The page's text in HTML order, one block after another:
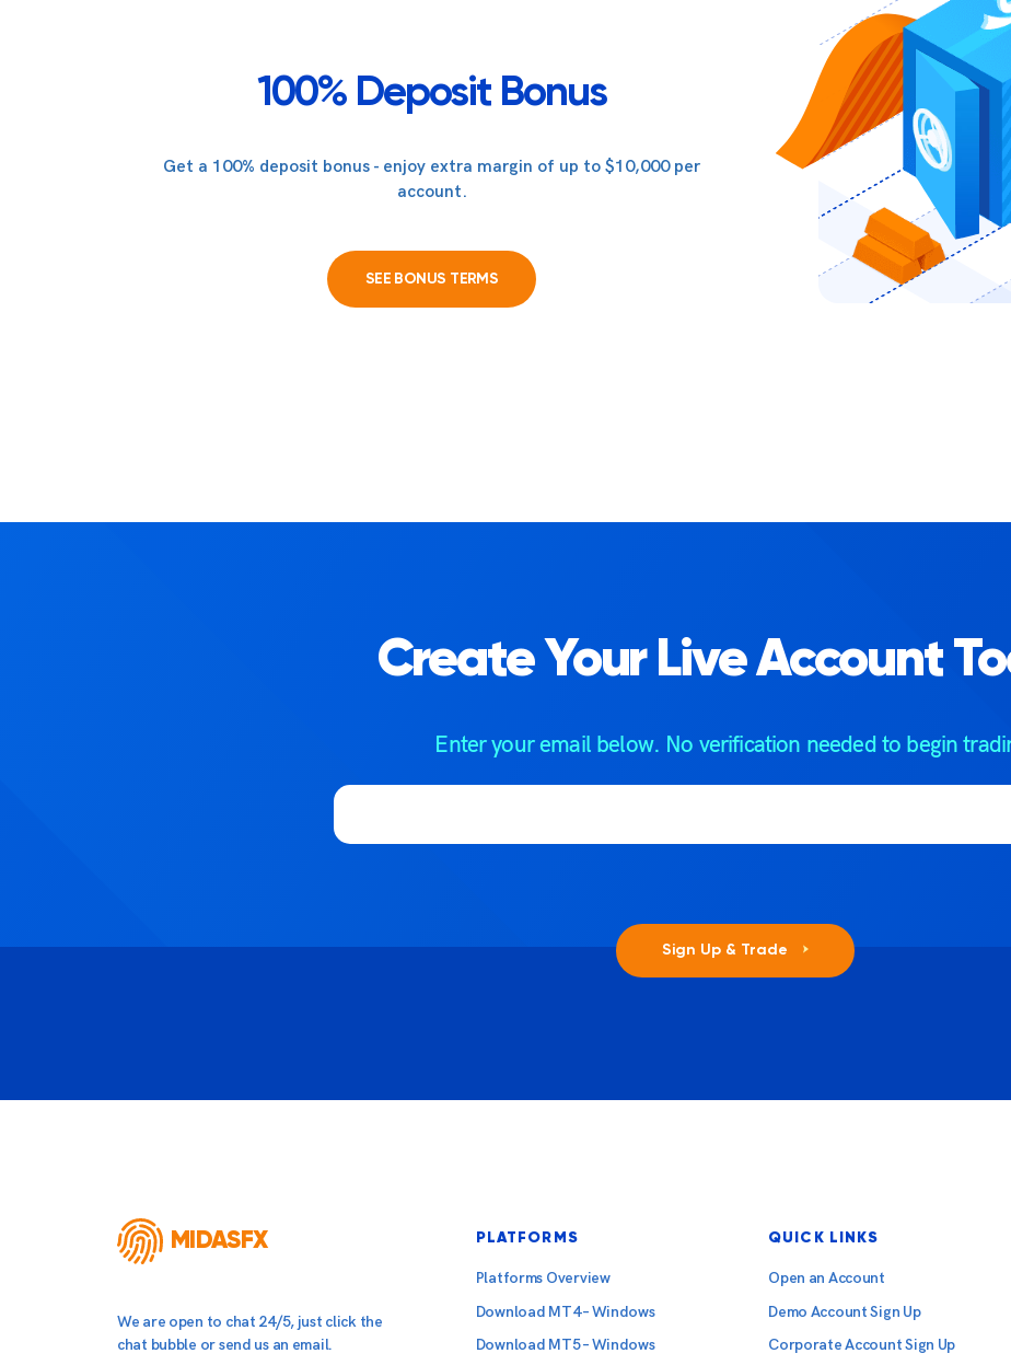
100% Deposit Bonus
Get a 100% deposit bonus - enjoy extra margin of up to $10,000 per
account.
SEE BONUS TERMS
Create Your Live Account
Enter your email below. No verification needed to begin
Email address
Sign Up & Trade
MIDASFX
We are open to chat 24/5, just click the
chat bubble or send us an email.
PLATFORMS
Platforms Overview
Download MT4 – Windows
Download MT5 – Windows
QUICK LINKS
Open an Account
Demo Account Sign Up
Corporate Account Sign Up